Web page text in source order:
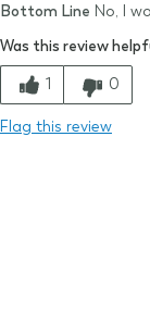
Bottom Line No, I
Was this review
1 0
Flag this review